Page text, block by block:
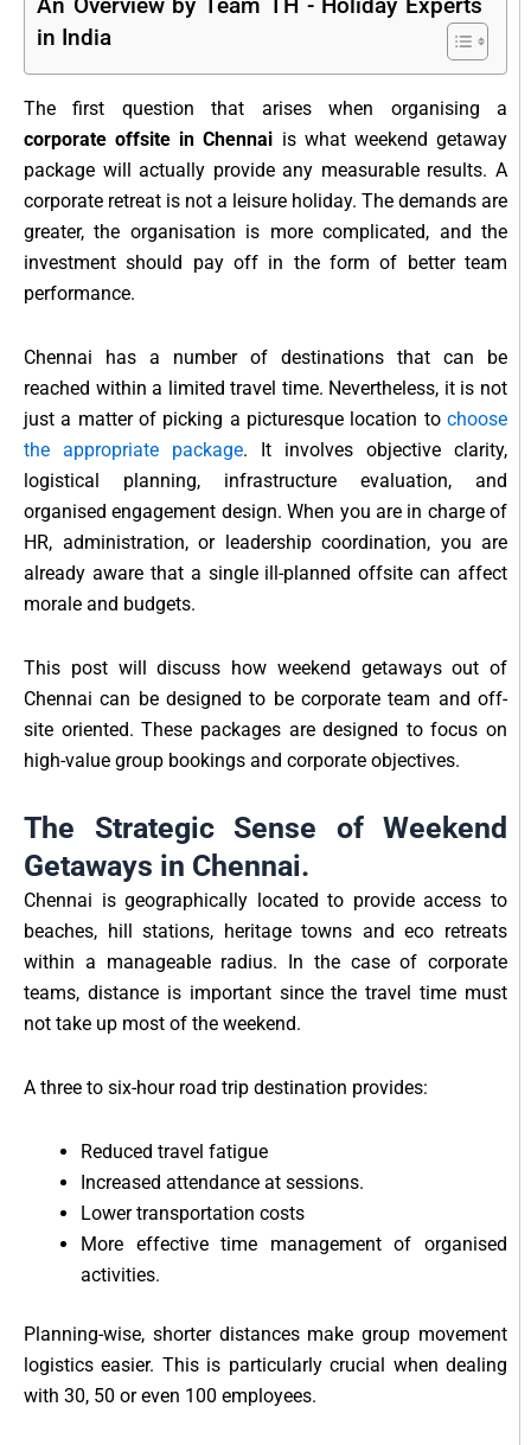
An Overview by Team TH - Holiday Experts
in India
The first question that arises when organising a
corporate offsite in Chennai is what weekend getaway
package will actually provide any measurable results. A
corporate retreat is not a leisure holiday. The demands are
greater, the organisation is more complicated, and the
investment should pay off in the form of better team
performance.
Chennai has a number of destinations that can be
reached within a limited travel time. Nevertheless, it is not
just a matter of picking a picturesque location to choose
the appropriate package. It involves objective clarity,
logistical planning, infrastructure evaluation, and
organised engagement design. When you are in charge of
HR, administration, or leadership coordination, you are
already aware that a single ill-planned offsite can affect
morale and budgets.
This post will discuss how weekend getaways out of
Chennai can be designed to be corporate team and off-
site oriented. These packages are designed to focus on
high-value group bookings and corporate objectives.
The Strategic Sense of Weekend
Getaways in Chennai.
Chennai is geographically located to provide access to
beaches, hill stations, heritage towns and eco retreats
within a manageable radius. In the case of corporate
teams, distance is important since the travel time must
not take up most of the weekend.
A three to six-hour road trip destination provides:
Reduced travel fatigue
Increased attendance at sessions.
Lower transportation costs
More effective time management of organised
activities.
Planning-wise, shorter distances make group movement
logistics easier. This is particularly crucial when dealing
with 30, 50 or even 100 employees.